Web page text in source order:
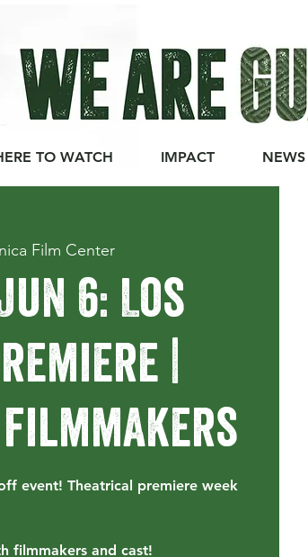
TO WATCH IMPACT NEWS
Film Center
6: Los
|
event! Theatrical premiere week
filmmakers and cast!